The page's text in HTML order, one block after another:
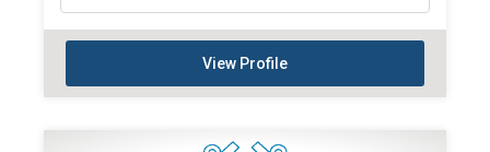
View Profile